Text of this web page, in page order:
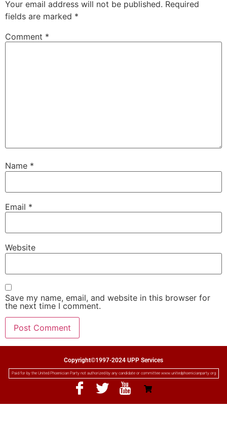
Your email address will not be published. Required
fields are marked *
Comment *
Name *
Email *
Website
Save my name, email, and website in this browser for
the next time I comment.
Copyright©1997-2024 UPP Services
Paid for by the United Phoenician Party not authorized by any candidate or committee www.unitedphoenicianparty.org